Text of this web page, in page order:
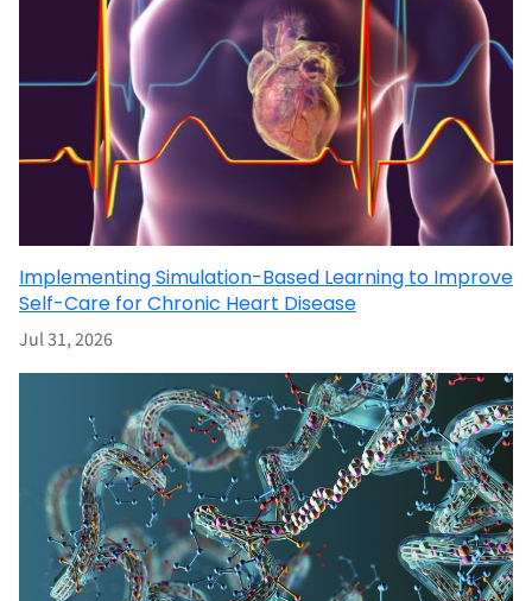
Implementing Simulation-Based Learning to Improve
Self-Care for Chronic Heart Disease
Jul 31, 2026